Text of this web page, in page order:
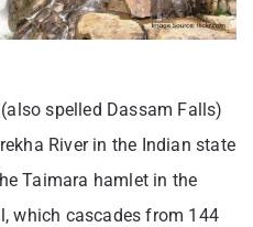
spelled Dassam Falls)
River in the Indian state
Taimara hamlet in the
which cascades from 144